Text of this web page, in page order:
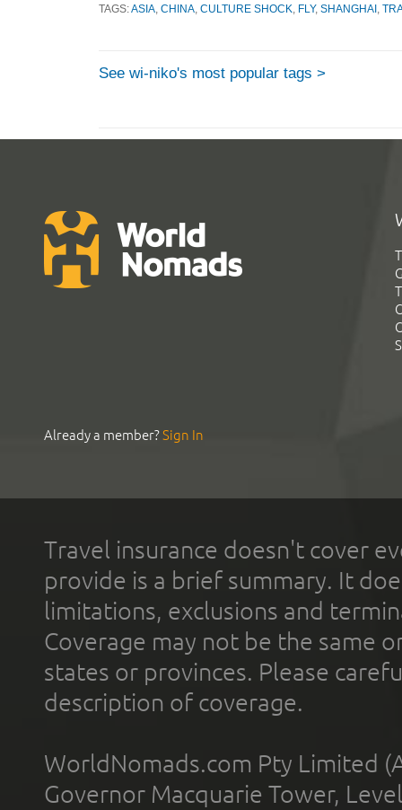
TAGS: ASIA CHINA CULTURE SHOCK FLY, SHANGHAI
See wi-niko's most popular tags >
Already a member?Sign In
Travel insurance doesn't cover
provide is a brief summary. It
limitations, exclusions and
Coverage may not be the same
states or provinces. Please
description of coverage.
WorldNomads.com Pty Limited
Governor Macquarie Tower,